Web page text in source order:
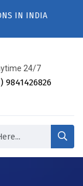
IN INDIA
24/7
9841426826